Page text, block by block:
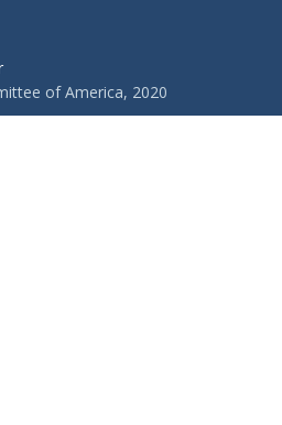
of America, 2020